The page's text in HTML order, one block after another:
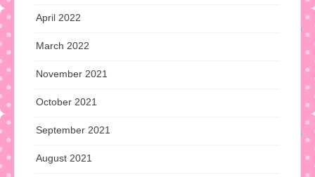
April 2022
March 2022
November 2021
October 2021
September 2021
August 2021